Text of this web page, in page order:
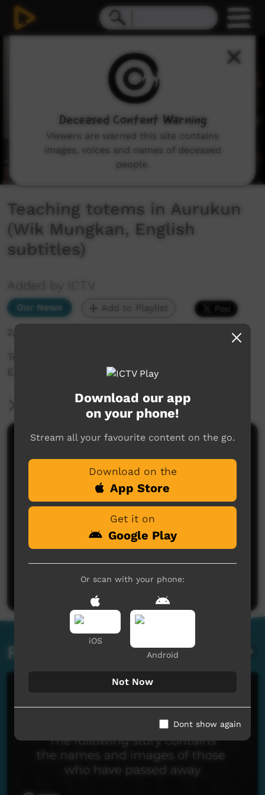
Teaching totems in Aurukun
(Wik Mungkan, English
subtitles)
Added by ICTV
Our News Add to Playlist
2,635 hits
Teaching totems in Aurukun (Wik Mungkan,
English subtitles)
More Information
Comments on ICTV Play
Great video, love the carvings and the kids getting
involved. Good one, Aurukun.
Jo
Reply
Post a comment
Related videos
Download our app
on your phone!
Stream all your favourite content on the go.
Download on the
App Store
Get it on
Google Play
Or scan with your phone:
iOS
Android
Not Now
Dont show again
Deceased Content Warning
Viewers are warned this site contains
images, voices and names of deceased
people.